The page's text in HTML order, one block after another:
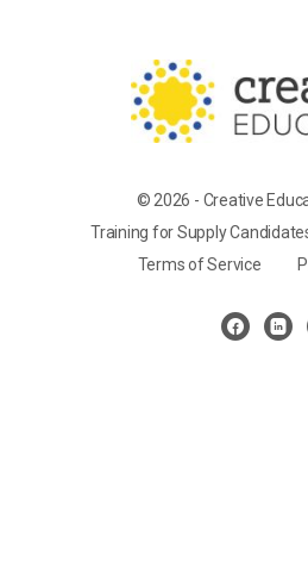
© 2026 - Creative
Training for Supply
Terms of Service